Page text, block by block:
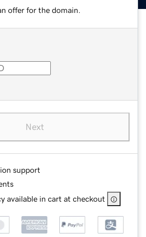
offer for the domain.
Next
support
available in cart at checkout